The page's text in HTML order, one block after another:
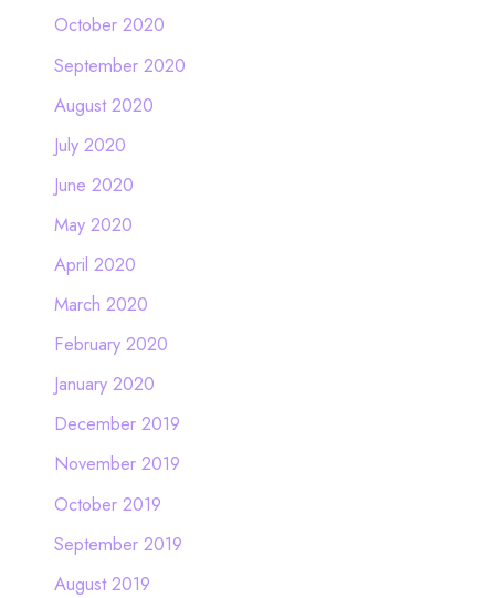
October 2020
September 2020
August 2020
July 2020
June 2020
May 2020
April 2020
March 2020
February 2020
January 2020
December 2019
November 2019
October 2019
September 2019
August 2019